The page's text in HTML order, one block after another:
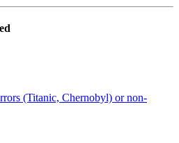
(Titanic, Chernobyl) or non-